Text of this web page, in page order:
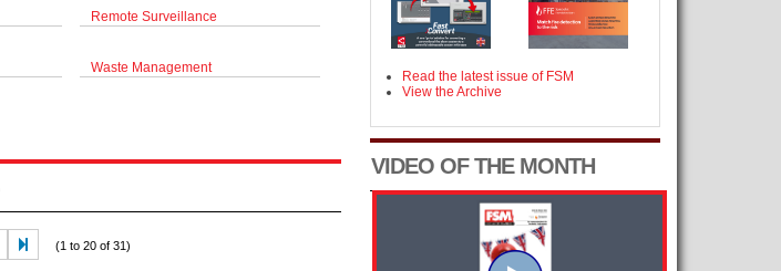
Remote Surveillance
Waste Management
(1 to 20 of 31)
Read the latest issue of FSM
View the Archive
VIDEO OF THE MONTH